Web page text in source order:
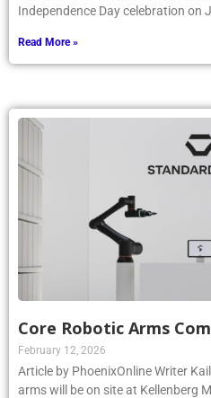
Independence Day celebration on
Read More »
Core Robotic Arms
February 12, 2026
Article by PhoenixOnline Writer
arms will be on site at Kellenberg